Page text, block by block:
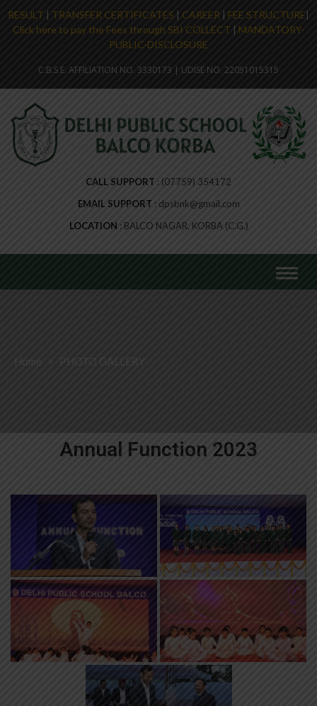
RESULT | TRANSFER CERTIFICATES | CAREER | FEE STRUCTURE|
Click here to pay the Fees through SBI COLLECT | MANDATORY-
PUBLIC-DISCLOSURE
C.B.S.E. AFFILIATION NO. 3330173 | UDISE NO. 22051015315
CALL SUPPORT
(07759) 354172
EMAIL SUPPORT
dpsbnk@gmail.com
LOCATION
BALCO NAGAR, KORBA (C.G.)
Home > PHOTO GALLERY
Annual Function 2023